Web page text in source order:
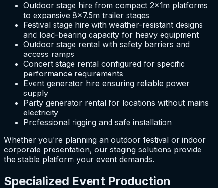
Outdoor stage hire from compact 2x1m platforms
to expansive 8×7.5m trailer stages
Festival stage hire with weather-resistant designs
and load-bearing capacity for heavy equipment
Outdoor stage rental with safety barriers and
access ramps
Concert stage rental configured for specific
performance requirements
Event generator hire ensuring reliable power
supply
Party generator rental for locations without mains
electricity
Professional rigging and safe installation
Whether you're planning an outdoor festival or indoor
corporate presentation, our staging solutions provide
the stable platform your event demands.
Specialized Event Production